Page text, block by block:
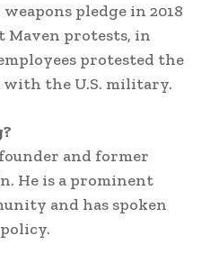
pledge in 2018
protests, in
protested the
with the U.S. military.
and former
He is a prominent
and has spoken